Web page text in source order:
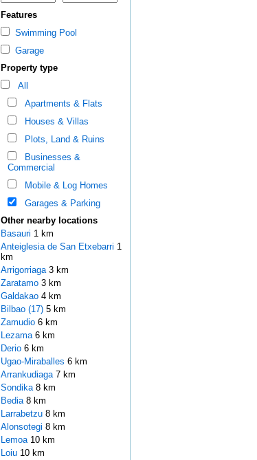
Features
Swimming Pool
Garage
Property type
All
Apartments & Flats
Houses & Villas
Plots, Land & Ruins
Businesses &
Commercial
Mobile & Log Homes
Garages & Parking
Other nearby locations
Basauri 1 km
Anteiglesia de San Etxebarri 1
km
Arrigorriaga 3 km
Zaratamo 3 km
Galdakao 4 km
Bilbao (17)5 km
Zamudio 6 km
Lezama 6 km
Derio 6 km
Ugao-Miraballes 6 km
Arrankudiaga 7 km
Sondika 8 km
Bedia 8 km
Larrabetzu 8 km
Alonsotegi 8 km
Lemoa 10 km
Loiu 10 km